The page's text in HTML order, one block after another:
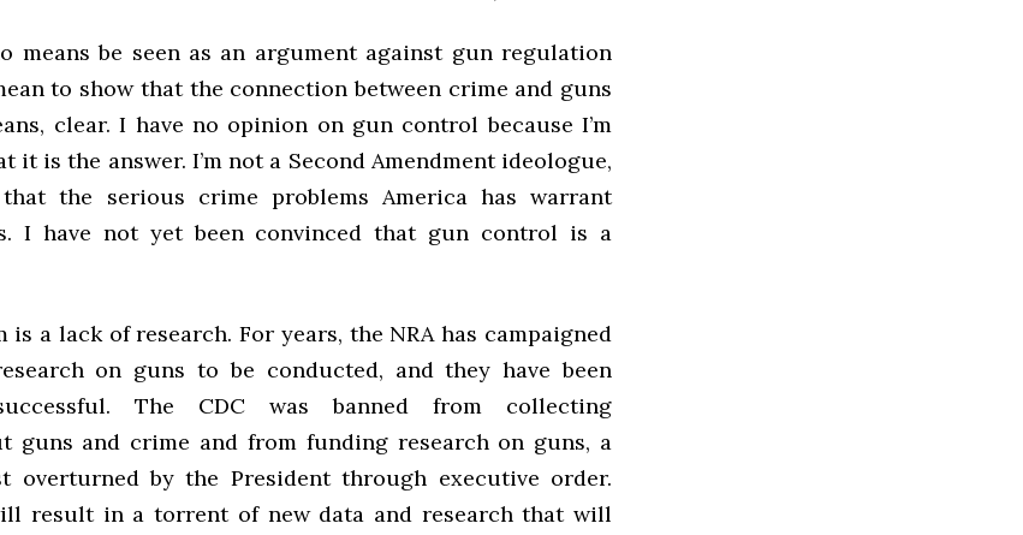
means be seen as an argument against gun regulation
to show that the connection between crime and guns
clear. I have no opinion on gun control because I’m
it is the answer. I’m not a Second Amendment ideologue,
the serious crime problems America has warrant
I have not yet been convinced that gun control is a
is a lack of research. For years, the NRA has campaigned
on guns to be conducted, and they have been
The CDC was banned from collecting
guns and crime and from funding research on guns, a
overturned by the President through executive order.
result in a torrent of new data and research that will